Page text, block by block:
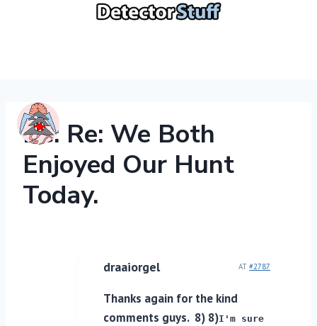
Re: Re: We Both
Enjoyed Our Hunt
Today.
draaiorgel AT #2787
Thanks again for the kind
comments guys. 8) 8)I'm sure